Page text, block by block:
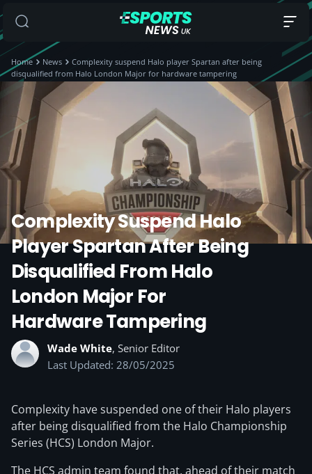
Home News
Complexity suspend Halo player Spartan after being
disqualified from Halo London Major for hardware tampering
Complexity Suspend Halo
Player Spartan After Being
Disqualified From Halo
London Major For
Hardware Tampering
Wade White, Senior Editor
Last Updated: 28/05/2025
Complexity have suspended one of their Halo players
after being disqualified from the Halo Championship
Series (HCS) London Major.
The HCS admin team found that, ahead of their match